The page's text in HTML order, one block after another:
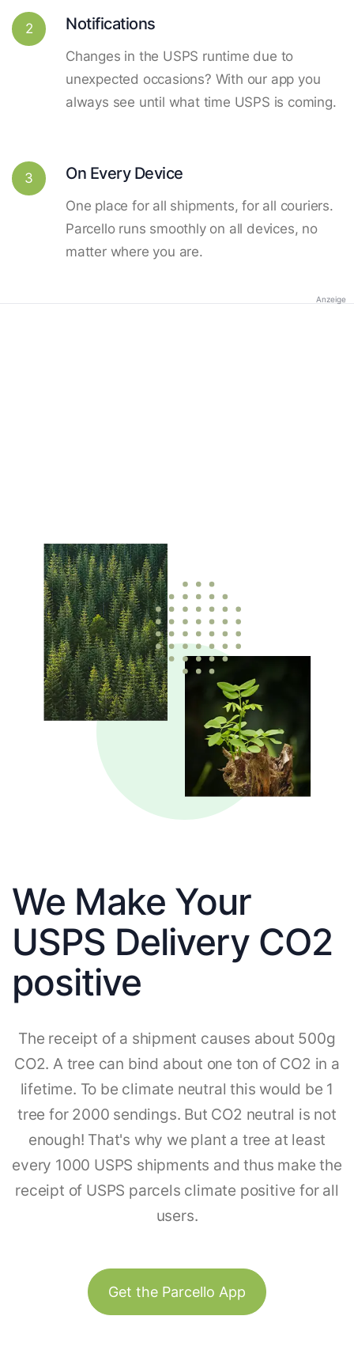
2 Notifications
Changes in the USPS runtime due to
unexpected occasions? With our app you
always see until what time USPS is coming.
3 On Every Device
One place for all shipments, for all couriers.
Parcello runs smoothly on all devices, no
matter where you are.
Anzeige
We Make Your
USPS Delivery CO2
positive
The receipt of a shipment causes about 500g
CO2. A tree can bind about one ton of CO2 in a
lifetime. To be climate neutral this would be 1
tree for 2000 sendings. But CO2 neutral is not
enough! That's why we plant a tree at least
every 1000 USPS shipments and thus make the
receipt of USPS parcels climate positive for all
users.
Get the Parcello App